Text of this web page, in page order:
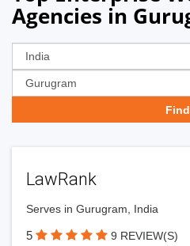
Agencies in
LawRank
Serves in Gurugram, India
5 9 REVIEW(S)